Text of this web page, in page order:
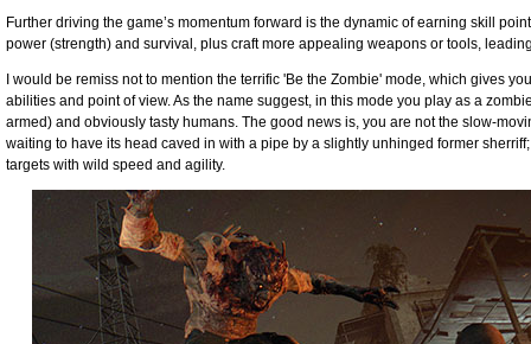
Further driving the game’s momentum forward is the dynamic of earning skill
power (strength) and survival, plus craft more appealing weapons or tools,
I would be remiss not to mention the terrific 'Be the Zombie' mode, which gives
abilities and point of view. As the name suggest, in this mode you play as a
armed) and obviously tasty humans. The good news is, you are not the slow-
waiting to have its head caved in with a pipe by a slightly unhinged former
targets with wild speed and agility.